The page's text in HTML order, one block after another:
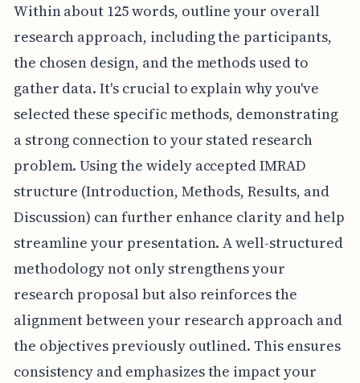
Within about 125 words, outline your overall
research approach, including the participants,
the chosen design, and the methods used to
gather data. It's crucial to explain why you've
selected these specific methods, demonstrating
a strong connection to your stated research
problem. Using the widely accepted IMRAD
structure (Introduction, Methods, Results, and
Discussion) can further enhance clarity and help
streamline your presentation. A well-structured
methodology not only strengthens your
research proposal but also reinforces the
alignment between your research approach and
the objectives previously outlined. This ensures
consistency and emphasizes the impact your